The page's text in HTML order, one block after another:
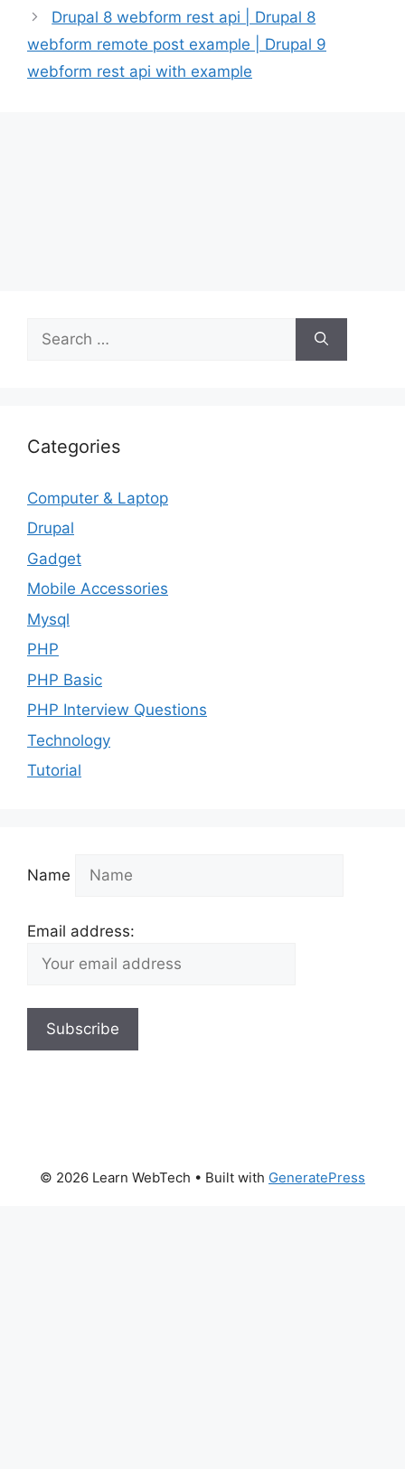
Drupal 8 webform rest api | Drupal 8
webform remote post example | Drupal 9
webform rest api with example
for:
Categories
Computer & Laptop
Drupal
Gadget
Mobile Accessories
Mysql
PHP
PHP Basic
PHP Interview Questions
Technology
Tutorial
Name
Email address:
© 2026 Learn WebTech • Built with GeneratePress